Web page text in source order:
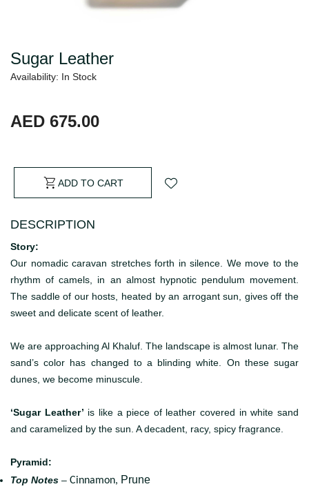
Sugar Leather
Availability: In Stock
AED 675.00
ADD TO CART
DESCRIPTION
Story:
Our nomadic caravan stretches forth in silence. We move to the
rhythm of camels, in an almost hypnotic pendulum movement.
The saddle of our hosts, heated by an arrogant sun, gives off the
sweet and delicate scent of leather.
We are approaching Al Khaluf. The landscape is almost lunar. The
sand’s color has changed to a blinding white. On these sugar
dunes, we become minuscule.
‘Sugar Leather’ is like a piece of leather covered in white sand
and caramelized by the sun. A decadent, racy, spicy fragrance.
Pyramid:
Top Notes – Cinnamon, Prune